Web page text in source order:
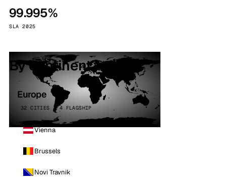
99.995%
SLA 2025
By continent
Europe
32 CITIES · 4 FLAGSHIP
Vienna
Brussels
Novi Travnik